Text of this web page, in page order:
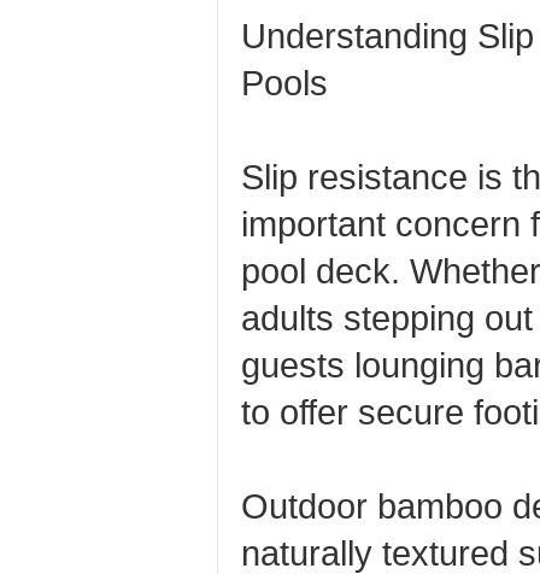
Understanding
Pools
Slip resistance is
important concern
pool deck.
adults stepping
guests lounging
to offer secure
Outdoor bamboo
naturally textured